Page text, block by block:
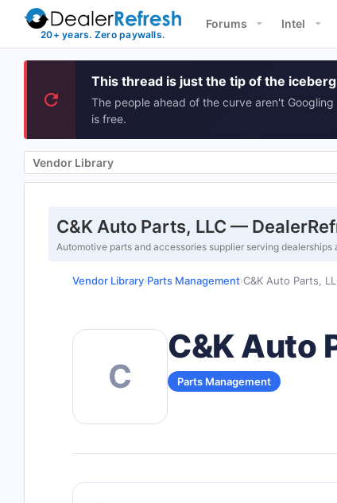
Forums Intel
This thread is just the tip of the
The people ahead of the curve aren't
is free.
Vendor Library
C&K Auto Parts, LLC —
Automotive parts and accessories supplier serving
Vendor Library›Parts Management›C&K Auto Parts,
C
C&K Auto
Parts Management